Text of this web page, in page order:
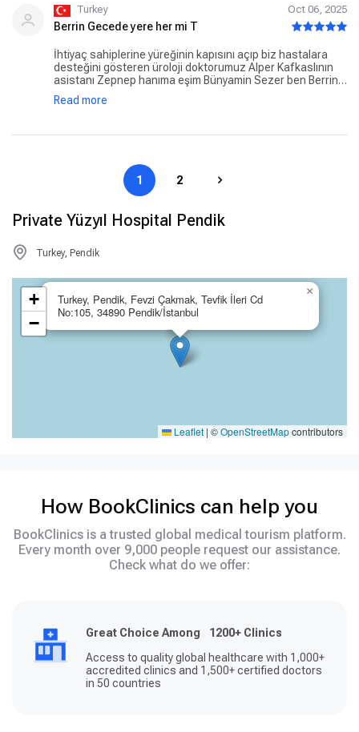
Turkey Oct 06, 2025
Berrin Gecede yere her mi T
İhtiyaç sahiplerine yüreğinin kapısını açıp biz hastalara
desteğini gösteren üroloji doktorumuz Alper Kafkaslının
asistanı Zepnep hanıma eşim Bünyamin Sezer ben Berrin
Sezer olarak çok teşekkür ederiz. Mükemmel ötesi Zeynep
hanım siz ve sizin gibi güler yüzlü müşfik kalpli insanlar her
Read more
1 2
Private Yüzyıl Hospital Pendik
Turkey, Pendik
Turkey, Pendik, Fevzi Çakmak, Tevfik İleri Cd
No:105, 34890 Pendik/İstanbul
×
+
−
Leaflet | ©OpenStreetMapcontributors
How BookClinics can help you
BookClinics is a trusted global medical tourism platform.
Every month over 9,000 people request our assistance.
Check what do we offer:
Great Choice Among 1200+ Clinics
Access to quality global healthcare with 1,000+
accredited clinics and 1,500+ certified doctors
in 50 countries